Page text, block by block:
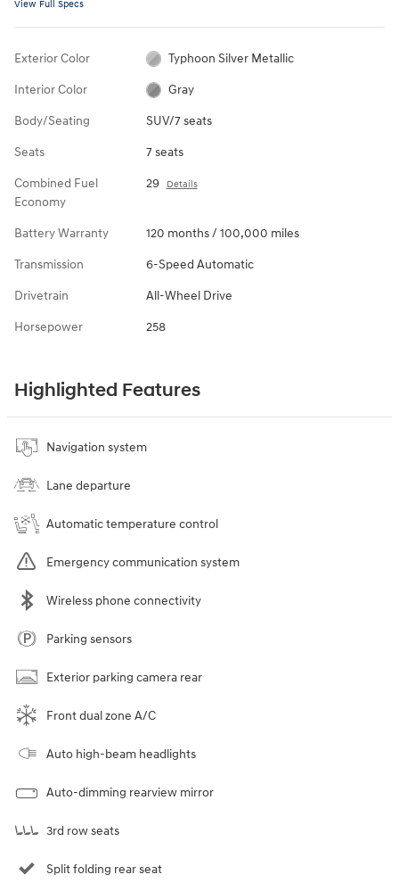
View Full Specs
Exterior Color Typhoon Silver Metallic
Interior Color Gray
Body/Seating SUV/7 seats
Seats 7 seats
Combined Fuel
Economy
29 Details
Battery Warranty 120 months / 100,000 miles
Transmission 6-Speed Automatic
Drivetrain All-Wheel Drive
Horsepower 258
Highlighted Features
Navigation system
Lane departure
Automatic temperature control
Emergency communication system
Wireless phone connectivity
Parking sensors
Exterior parking camera rear
Front dual zone A/C
Auto high-beam headlights
Auto-dimming rearview mirror
3rd row seats
Split folding rear seat